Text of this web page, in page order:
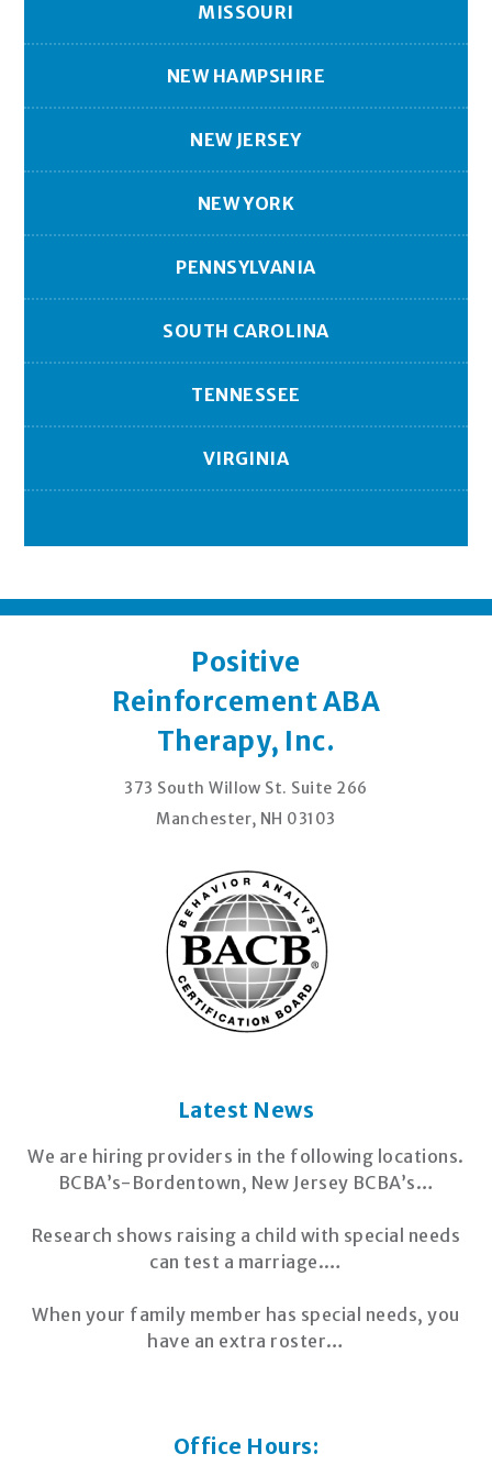
MISSOURI
NEW HAMPSHIRE
NEW JERSEY
NEW YORK
PENNSYLVANIA
SOUTH CAROLINA
TENNESSEE
VIRGINIA
Positive
Reinforcement ABA
Therapy, Inc.
373 South Willow St. Suite 266
Manchester, NH 03103
Latest News
We are hiring providers in the following locations.
BCBA’s-Bordentown, New Jersey BCBA’s…
Research shows raising a child with special needs
can test a marriage.…
When your family member has special needs, you
have an extra roster…
Office Hours: